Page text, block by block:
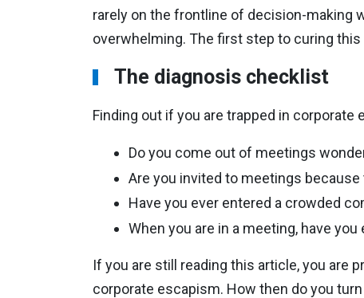
rarely on the frontline of decision-making
overwhelming. The first step to curing
The diagnosis checklist
Finding out if you are trapped in
Do you come out of meetings
Are you invited to meetings
Have you ever entered a crowded
When you are in a meeting, have
If you are still reading this article, you are
corporate escapism. How then do you